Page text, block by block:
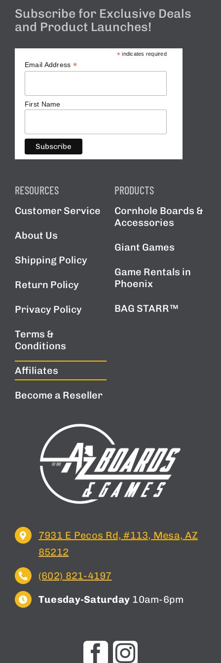
ABOUT US
Subscribe for Exclusive Deals
and Product Launches!
* indicates required
Email Address *
First Name
RESOURCES
Customer Service
About Us
Shipping Policy
Return Policy
Privacy Policy
Terms &
Conditions
Affiliates
Become a Reseller
PRODUCTS
Cornhole Boards &
Accessories
Giant Games
Game Rentals in
Phoenix
BAG STARR™
7931 E Pecos Rd, #113, Mesa, AZ
85212
(602) 821-4197
Tuesday-Saturday 10am-6pm
MAILING LIST
SIGNUP FOR OUR
FIRST TO KNOW ABOUT
SPECIAL OFFERS AND
PROMOTIONS.